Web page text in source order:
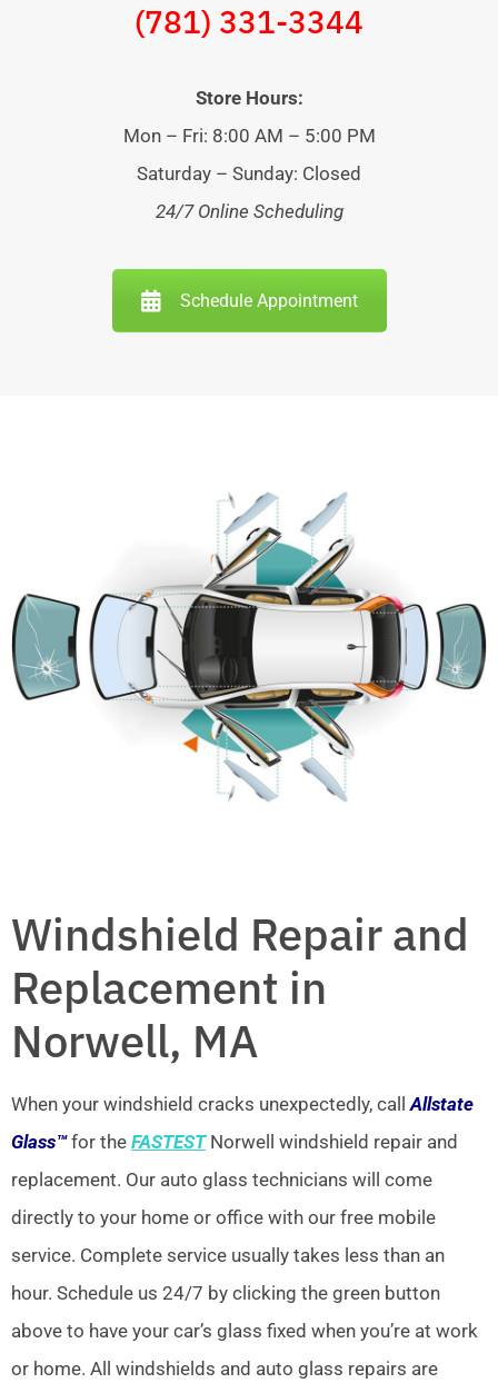
(781) 331-3344
Store Hours:
Mon – Fri: 8:00 AM – 5:00 PM
Saturday – Sunday: Closed
24/7 Online Scheduling
Schedule Appointment
Windshield Repair and
Replacement in
Norwell, MA
When your windshield cracks unexpectedly, callAllstate
Glass™for the FASTESTNorwell windshield repair and
replacement. Our auto glass technicians will come
directly to your home or office with our free mobile
service. Complete service usually takes less than an
hour. Schedule us 24/7 by clicking the green button
above to have your car’s glass fixed when you’re at work
or home. All windshields and auto glass repairs are